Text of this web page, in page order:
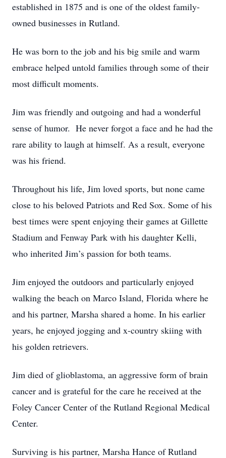
established in 1875 and is one of the oldest family-
owned businesses in Rutland.
He was born to the job and his big smile and warm
embrace helped untold families through some of their
most difficult moments.
Jim was friendly and outgoing and had a wonderful
sense of humor. He never forgot a face and he had the
rare ability to laugh at himself. As a result, everyone
was his friend.
Throughout his life, Jim loved sports, but none came
close to his beloved Patriots and Red Sox. Some of his
best times were spent enjoying their games at Gillette
Stadium and Fenway Park with his daughter Kelli,
who inherited Jim’s passion for both teams.
Jim enjoyed the outdoors and particularly enjoyed
walking the beach on Marco Island, Florida where he
and his partner, Marsha shared a home. In his earlier
years, he enjoyed jogging and x-country skiing with
his golden retrievers.
Jim died of glioblastoma, an aggressive form of brain
cancer and is grateful for the care he received at the
Foley Cancer Center of the Rutland Regional Medical
Center.
Surviving is his partner, Marsha Hance of Rutland